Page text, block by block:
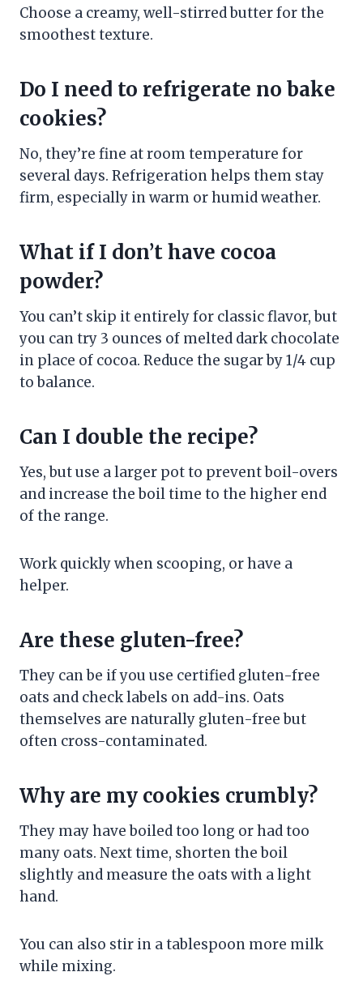
Choose a creamy, well-stirred butter for the
smoothest texture.
Do I need to refrigerate no bake
cookies?
No, they’re fine at room temperature for
several days. Refrigeration helps them stay
firm, especially in warm or humid weather.
What if I don’t have cocoa
powder?
You can’t skip it entirely for classic flavor, but
you can try 3 ounces of melted dark chocolate
in place of cocoa. Reduce the sugar by 1/4 cup
to balance.
Can I double the recipe?
Yes, but use a larger pot to prevent boil-overs
and increase the boil time to the higher end
of the range.
Work quickly when scooping, or have a
helper.
Are these gluten-free?
They can be if you use certified gluten-free
oats and check labels on add-ins. Oats
themselves are naturally gluten-free but
often cross-contaminated.
Why are my cookies crumbly?
They may have boiled too long or had too
many oats. Next time, shorten the boil
slightly and measure the oats with a light
hand.
You can also stir in a tablespoon more milk
while mixing.